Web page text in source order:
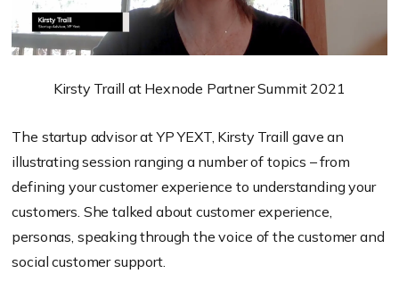
Kirsty Traill at Hexnode Partner Summit 2021
The startup advisor at YP YEXT, Kirsty Traill gave an
illustrating session ranging a number of topics – from
defining your customer experience to understanding your
customers. She talked about customer experience,
personas, speaking through the voice of the customer and
social customer support.